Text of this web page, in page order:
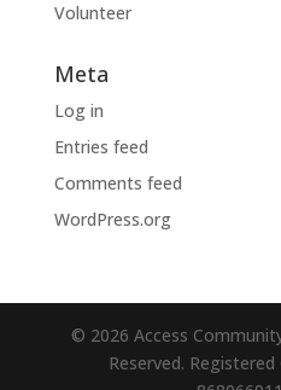
Volunteer
Meta
Log in
Entries feed
Comments feed
WordPress.org
© 2026 Access
Reserved.